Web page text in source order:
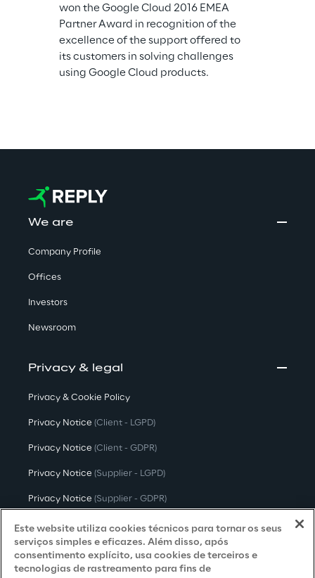
won the Google Cloud 2016 EMEA
Partner Award in recognition of the
excellence of the support offered to
its customers in solving challenges
using Google Cloud products.
We are
Company Profile
Offices
Investors
Newsroom
Privacy & legal
Privacy & Cookie Policy
Privacy Notice (Client - LGPD)
Privacy Notice (Client - GDPR)
Privacy Notice (Supplier - LGPD)
Privacy Notice (Supplier - GDPR)
Privacy Notice (Candidate - LGPD)
Privacy Notice (Candidate - GDPR)
Privacy Notice
Este website utiliza cookies técnicos para tornar os seus
serviços simples e eficazes. Além disso, após
consentimento explícito, usa cookies de terceiros e
tecnologias de rastreamento para fins de